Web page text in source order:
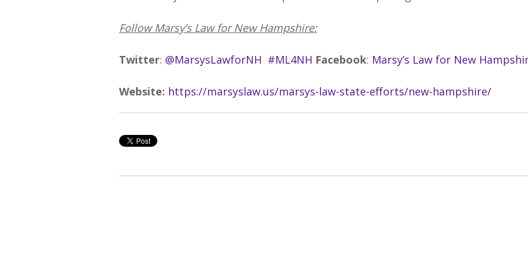
Follow Marsy’s Law for New Hampshire:
Twitter: @MarsysLawforNH #ML4NH Facebook: Marsy’s Law for New
Website: https://marsyslaw.us/marsys-law-state-efforts/new-hampshire/